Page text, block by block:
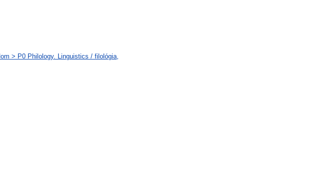
> P0 Philology. Linguistics / filológia,